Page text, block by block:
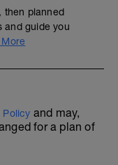
then planned
and guide you
Policy and may,
for a plan of